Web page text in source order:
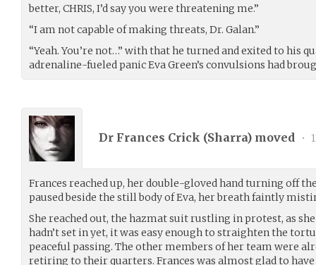
better, CHRIS, I’d say you were threatening me.”
“I am not capable of making threats, Dr. Galan.”
“Yeah. You’re not…” with that he turned and exited to his
adrenaline-fueled panic Eva Green’s convulsions had
Dr Frances Crick (Sharra) moved •
Frances reached up, her double-gloved hand turning off
paused beside the still body of Eva, her breath faintly
She reached out, the hazmat suit rustling in protest, as
hadn’t set in yet, it was easy enough to straighten the
peaceful passing. The other members of her team were
retiring to their quarters. Frances was almost glad to